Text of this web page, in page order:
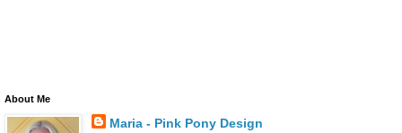
About Me
Maria - Pink Pony Design